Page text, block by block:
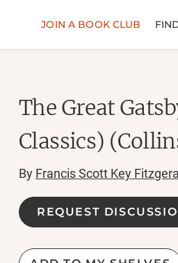
JOIN A BOOK CLUB
The Great
Classics)
By Francis Scott Key
REQUEST